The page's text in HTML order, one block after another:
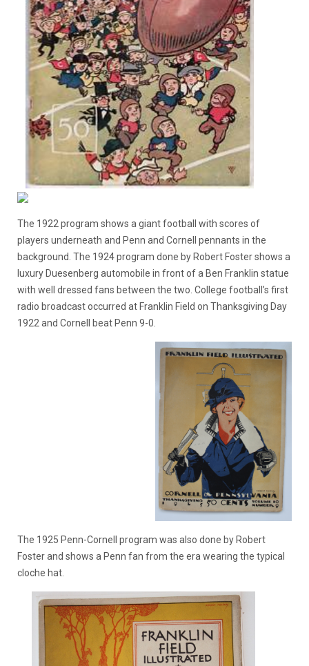
The 1922 program shows a giant football with scores of
players underneath and Penn and Cornell pennants in the
background. The 1924 program done by Robert Foster shows a
luxury Duesenberg automobile in front of a Ben Franklin statue
with well dressed fans between the two. College football’s first
radio broadcast occurred at Franklin Field on Thanksgiving Day
1922 and Cornell beat Penn 9-0.
The 1925 Penn-Cornell program was also done by Robert
Foster and shows a Penn fan from the era wearing the typical
cloche hat.